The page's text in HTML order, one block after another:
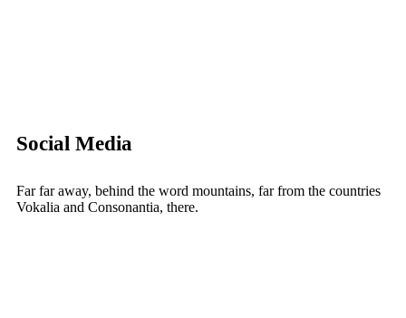
Social Media
Far far away, behind the word mountains, far from the countries
Vokalia and Consonantia, there.